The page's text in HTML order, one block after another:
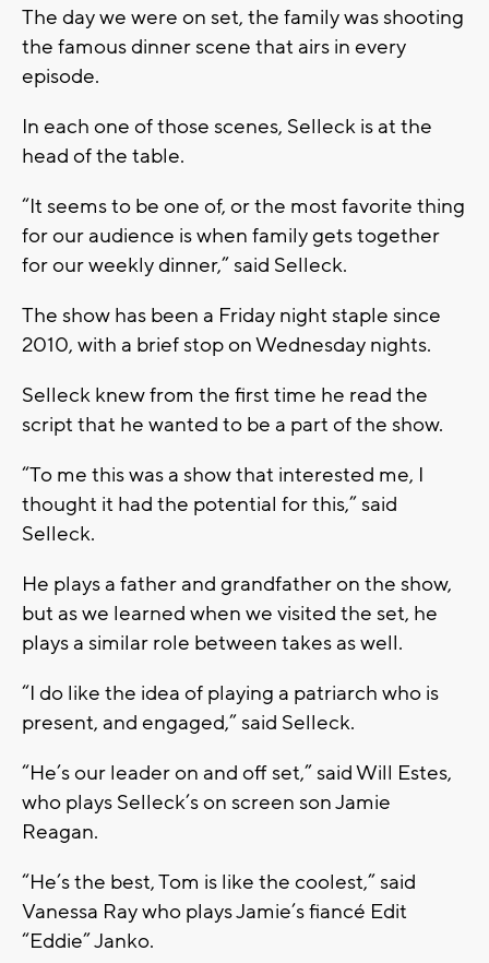
The day we were on set, the family was shooting
the famous dinner scene that airs in every
episode.
In each one of those scenes, Selleck is at the
head of the table.
“It seems to be one of, or the most favorite thing
for our audience is when family gets together
for our weekly dinner,” said Selleck.
The show has been a Friday night staple since
2010, with a brief stop on Wednesday nights.
Selleck knew from the first time he read the
script that he wanted to be a part of the show.
“To me this was a show that interested me, I
thought it had the potential for this,” said
Selleck.
He plays a father and grandfather on the show,
but as we learned when we visited the set, he
plays a similar role between takes as well.
“I do like the idea of playing a patriarch who is
present, and engaged,” said Selleck.
“He’s our leader on and off set,” said Will Estes,
who plays Selleck’s on screen son Jamie
Reagan.
“He’s the best, Tom is like the coolest,” said
Vanessa Ray who plays Jamie’s fiancé Edit
“Eddie” Janko.